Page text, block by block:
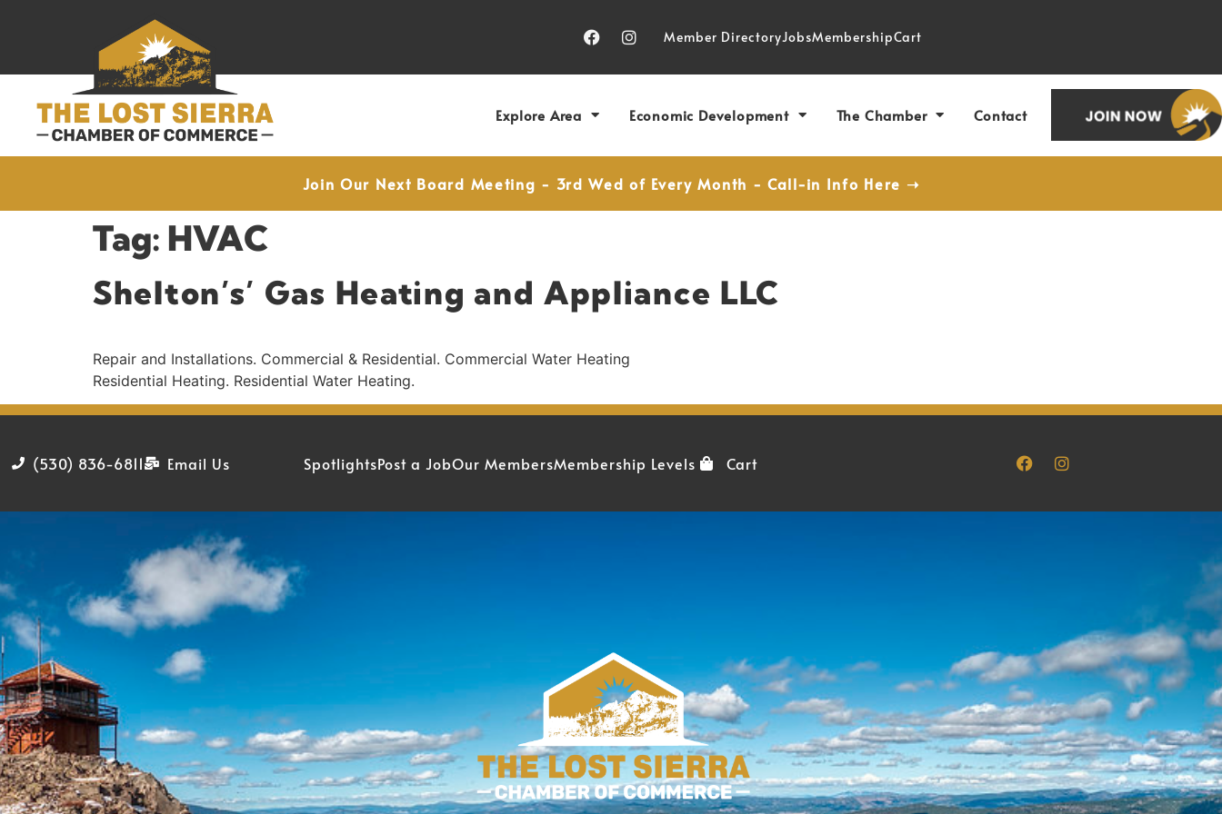
Member DirectoryJobsMembershipCart
Explore Area Economic Development The Chamber Contact
Join Our Next Board Meeting - 3rd Wed of Every Month - Call-in Info Here ➝
Tag: HVAC
Shelton’s’ Gas Heating and Appliance LLC
Repair and Installations. Commercial & Residential. Commercial Water Heating
Residential Heating. Residential Water Heating.
(530) 836-6811 Email Us SpotlightsPost a JobOur MembersMembership Levels Cart